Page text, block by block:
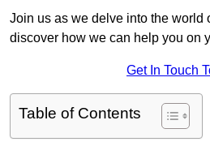
Join us as we delve into the world
discover how we can help you on
Get In Touch
Table of Contents